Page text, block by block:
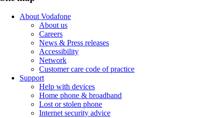
About Vodafone
About us
Careers
News & Press releases
Accessibility
Network
Customer care code of practice
Support
Help with devices
Home phone & broadband
Lost or stolen phone
Internet security advice